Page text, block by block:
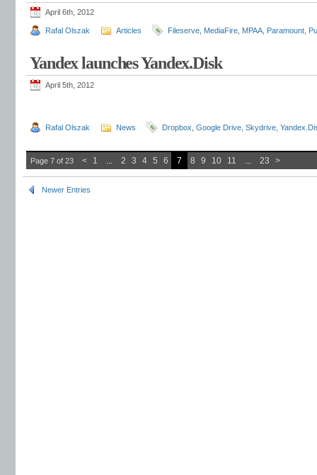
April 6th, 2012
Rafal Olszak Articles Fileserve MediaFire MPAA Paramount
Yandex launches Yandex.Disk
April 5th, 2012
Rafal Olszak News Dropbox Google Drive Skydrive
Page 7 of 23 < 1 ... 2 3 4 5 6 7 8 9 10 11 ... 23 >
Newer Entries